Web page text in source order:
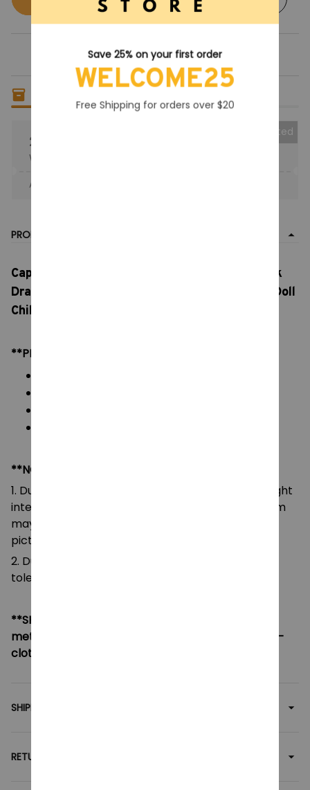
25% OFF
When purchase the product.
Collected
Apply to entire order
PRODUCT DETAIL
Capcom Monster Hunter Plush Toy, Glory Black
Dragon Plush Doll, Doll Decoration Ornament Doll
Children'S Holiday Gift
**PRODUCT DETAILS:
**NOTE:
1. Due to the differences of camera equipment, light
intensity and display screens, the color of the item
may be slightly different from that shown in the
pictures.
2. Due to manual measurement, please allow a
tolerance of 0.5-2cm.
**SHIPPING:
method, please contact us via contact@monkey-
clothing.com
SHIPPING
RETURN & WARRANTY
Save 25% on your first order
WELCOME25
Free Shipping for orders over $20